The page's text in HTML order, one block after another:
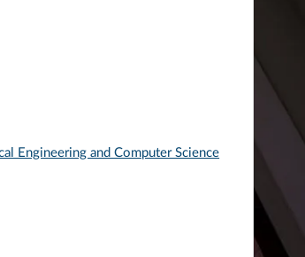
Engineering and Computer Science